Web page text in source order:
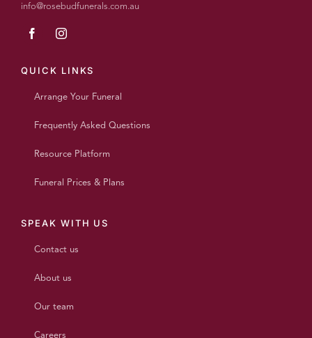
info@rosebudfunerals.com.au
QUICK LINKS
Arrange Your Funeral
Frequently Asked Questions
Resource Platform
Funeral Prices & Plans
SPEAK WITH US
Contact us
About us
Our team
Careers